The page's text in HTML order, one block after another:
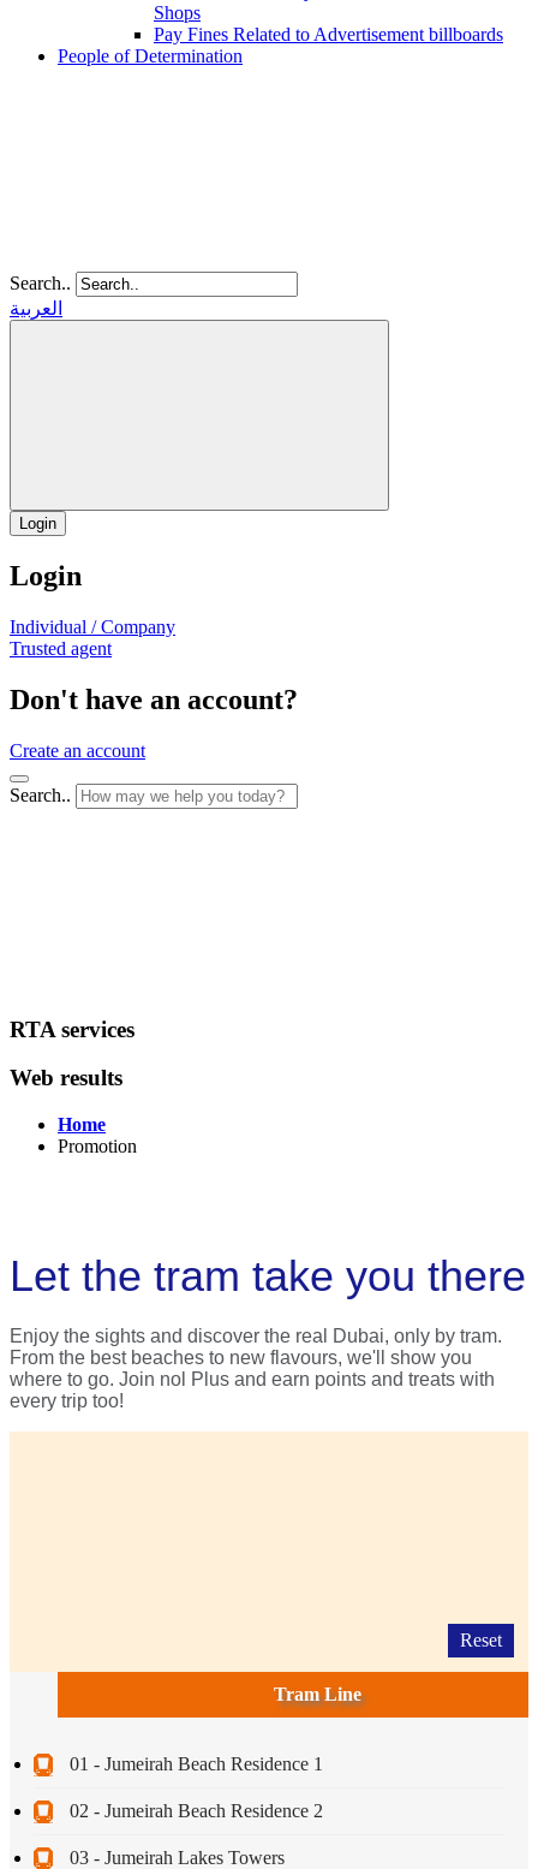
Shops
Pay Fines Related to Advertisement billboards
People of Determination
Search..
العربية
Login
Login
Individual / Company
Trusted agent
Don't have an account?
Create an account
Search..
RTA services
Web results
Home
Promotion
Let the tram take you there
Enjoy the sights and discover the real Dubai, only by tram.
From the best beaches to new flavours, we'll show you
where to go. Join nol Plus and earn points and treats with
every trip too!
Reset
Tram Line
01 - Jumeirah Beach Residence 1
02 - Jumeirah Beach Residence 2
03 - Jumeirah Lakes Towers